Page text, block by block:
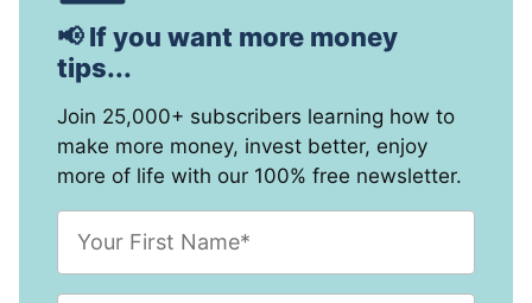
📢 If you want more money
tips...
Join 25,000+ subscribers learning how to
make more money, invest better, enjoy
more of life with our 100% free newsletter.
F
r
s